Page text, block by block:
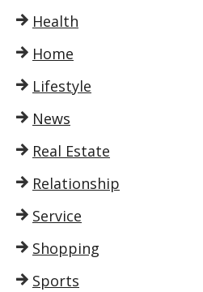
Health
Home
Lifestyle
News
Real Estate
Relationship
Service
Shopping
Sports